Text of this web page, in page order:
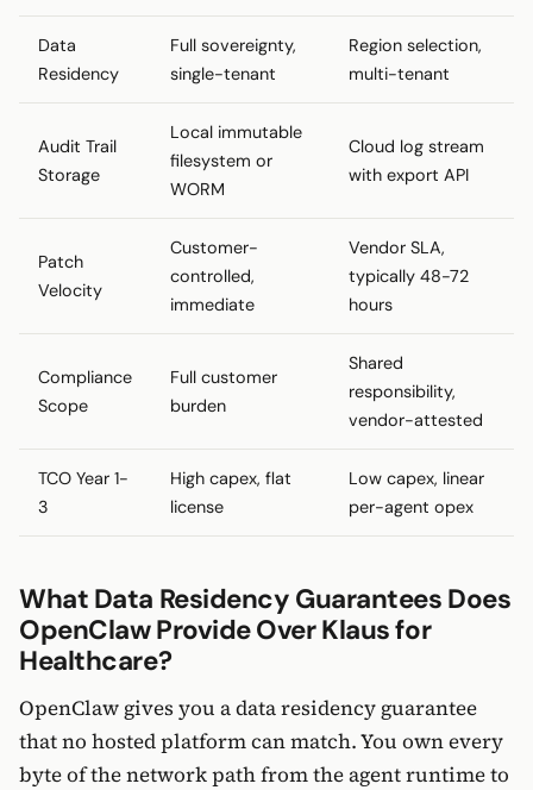
Data
Residency
Full sovereignty,
single-tenant
Region selection,
multi-tenant
Audit Trail
Storage
Local immutable
filesystem or
WORM
Cloud log stream
with export API
Patch
Velocity
Customer-
controlled,
immediate
Vendor SLA,
typically 48-72
hours
Compliance
Scope
Full customer
burden
Shared
responsibility,
vendor-attested
TCO Year 1-
3
High capex, flat
license
Low capex, linear
per-agent opex
What Data Residency Guarantees Does
OpenClaw Provide Over Klaus for
Healthcare?
OpenClaw gives you a data residency guarantee
that no hosted platform can match. You own every
byte of the network path from the agent runtime to